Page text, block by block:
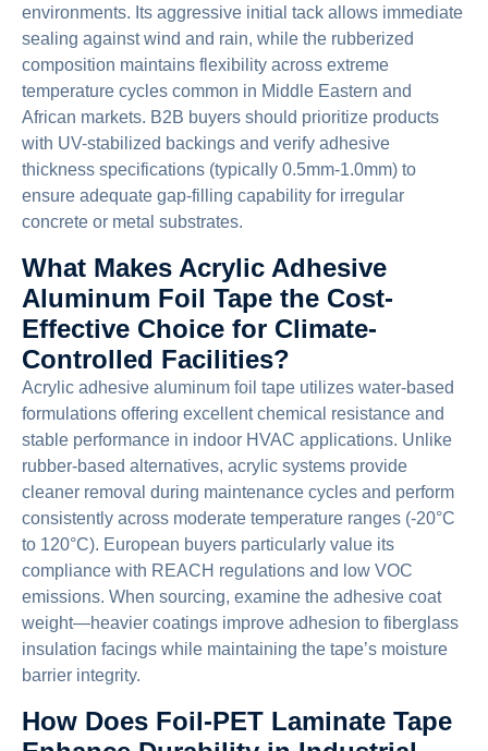
environments. Its aggressive initial tack allows immediate
sealing against wind and rain, while the rubberized
composition maintains flexibility across extreme
temperature cycles common in Middle Eastern and
African markets. B2B buyers should prioritize products
with UV-stabilized backings and verify adhesive
thickness specifications (typically 0.5mm-1.0mm) to
ensure adequate gap-filling capability for irregular
concrete or metal substrates.
What Makes Acrylic Adhesive
Aluminum Foil Tape the Cost-
Effective Choice for Climate-
Controlled Facilities?
Acrylic adhesive aluminum foil tape utilizes water-based
formulations offering excellent chemical resistance and
stable performance in indoor HVAC applications. Unlike
rubber-based alternatives, acrylic systems provide
cleaner removal during maintenance cycles and perform
consistently across moderate temperature ranges (-20°C
to 120°C). European buyers particularly value its
compliance with REACH regulations and low VOC
emissions. When sourcing, examine the adhesive coat
weight—heavier coatings improve adhesion to fiberglass
insulation facings while maintaining the tape’s moisture
barrier integrity.
How Does Foil-PET Laminate Tape